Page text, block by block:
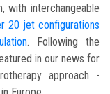
with interchangeable
20 jet configurations
. Following the
in our news for
approach -